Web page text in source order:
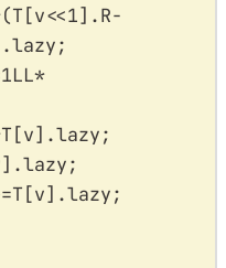
(T [v<<1].R-
lazy;
1LL*
T [v].lazy;
].lazy;
T [v].lazy;